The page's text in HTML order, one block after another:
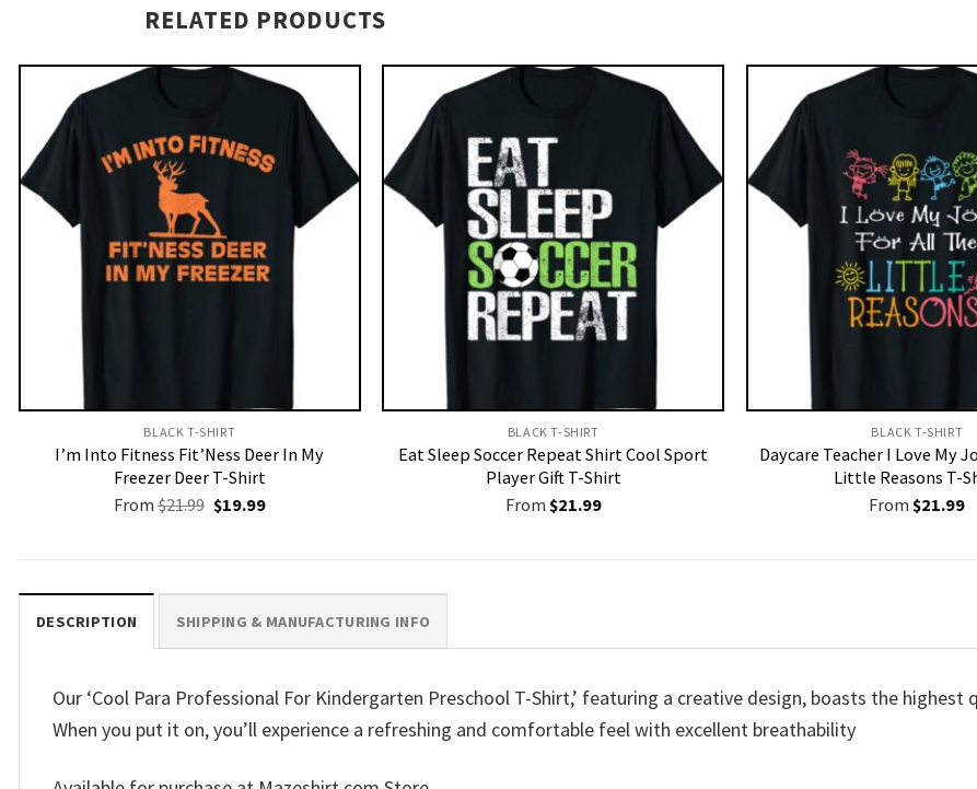
RELATED PRODUCTS
BLACK T-SHIRT
I’m Into Fitness Fit’Ness Deer In My
Freezer Deer T-Shirt
From $21.99 Original
price
$19.99Current
BLACK T-SHIRT
Eat Sleep Soccer Repeat Shirt Cool Sport
Player Gift T-Shirt
From $21.99
BLACK T-SHIRT
Daycare Teacher I Love My
Little Reasons T-
From $21.99
DESCRIPTION SHIPPING & MANUFACTURING INFO
Our ‘Cool Para Professional For Kindergarten Preschool T-Shirt,’ featuring a creative design, boasts the
When you put it on, you’ll experience a refreshing and comfortable feel with excellent breathability